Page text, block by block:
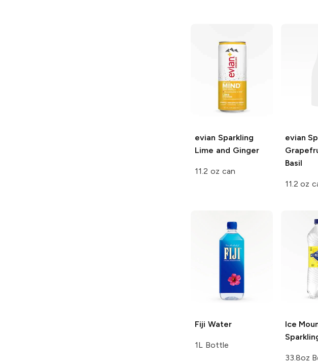
evian Sparkling
Lime and Ginger
11.2 oz can
evian
Basil
11.2 oz
Fiji Water
1L Bottle
Ice
33.8oz